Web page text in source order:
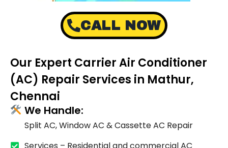
CALL NOW
Our Expert Carrier Air Conditioner
(AC) Repair Services in Mathur,
Chennai
We Handle:
Split AC, Window AC & Cassette AC Repair